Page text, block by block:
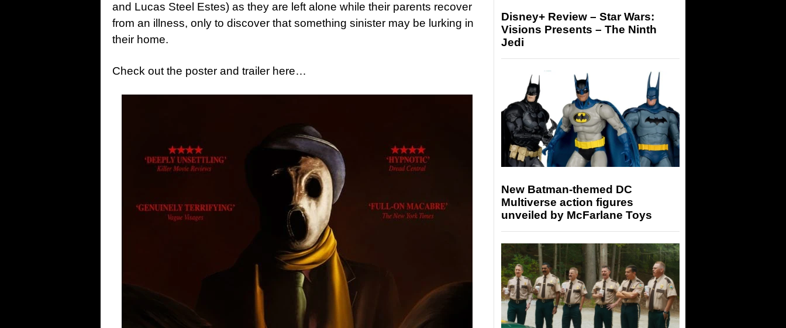
and Lucas Steel Estes) as they are left alone while their parents recover
from an illness, only to discover that something sinister may be lurking in
their home.
Check out the poster and trailer here…
Disney+ Review – Star Wars:
Visions Presents – The Ninth
Jedi
New Batman-themed DC
Multiverse action figures
unveiled by McFarlane Toys